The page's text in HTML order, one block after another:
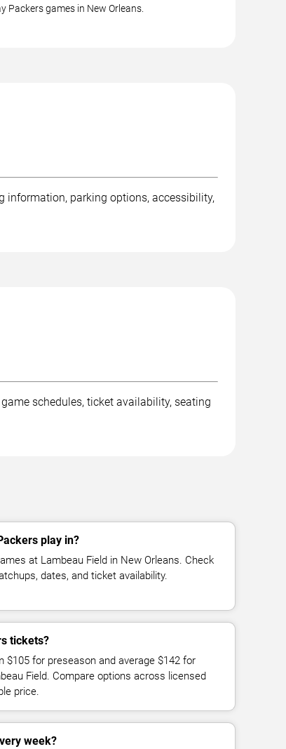
Packers games in New Orleans.
information, parking options, accessibility,
schedules, ticket availability, seating
play in?
at Lambeau Field in New Orleans. Check
dates, and ticket availability.
tickets?
for preseason and average $142 for
Field. Compare options across licensed
price.
week?